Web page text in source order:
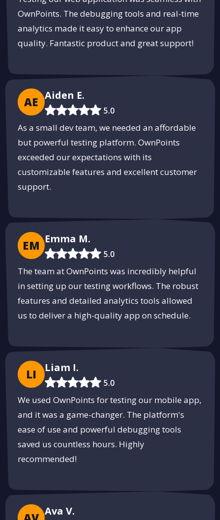
OwnPoints. The debugging tools and real-time
analytics made it easy to enhance our app
quality. Fantastic product and great support!
AE Aiden E.
5.0
As a small dev team, we needed an affordable
but powerful testing platform. OwnPoints
exceeded our expectations with its
customizable features and excellent customer
support.
EM Emma M.
5.0
The team at OwnPoints was incredibly helpful
in setting up our testing workflows. The robust
features and detailed analytics tools allowed
us to deliver a high-quality app on schedule.
LI Liam I.
5.0
We used OwnPoints for testing our mobile app,
and it was a game-changer. The platform's
ease of use and powerful debugging tools
saved us countless hours. Highly
recommended!
Ava V.